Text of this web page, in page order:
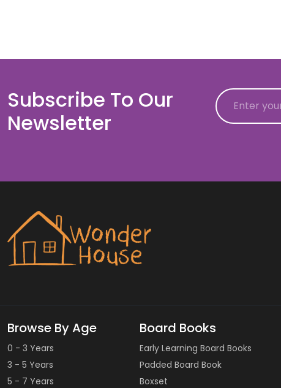
Subscribe To Our
Newsletter
Email
Browse By Age
0 - 3 Years
3 - 5 Years
5 - 7 Years
Board Books
Early Learning Board Books
Padded Board Book
Boxset